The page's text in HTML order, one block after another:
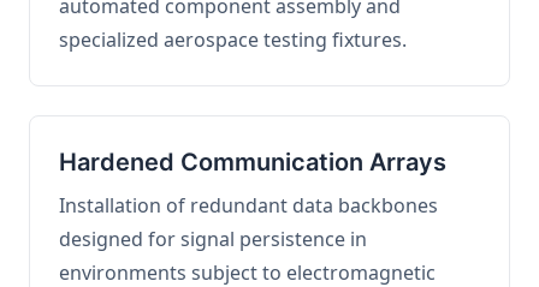
automated component assembly and
specialized aerospace testing fixtures.
Hardened Communication Arrays
Installation of redundant data backbones
designed for signal persistence in
environments subject to electromagnetic